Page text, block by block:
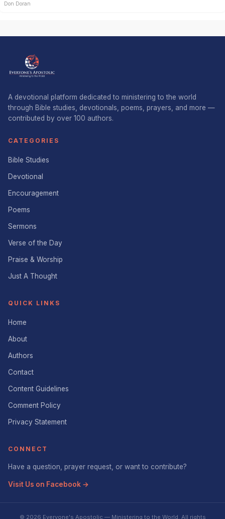
Don Doran
A devotional platform dedicated to ministering to the world
through Bible studies, devotionals, poems, prayers, and more —
contributed by over 100 authors.
CATEGORIES
Bible Studies
Devotional
Encouragement
Poems
Sermons
Verse of the Day
Praise & Worship
Just A Thought
QUICK LINKS
Home
About
Authors
Contact
Content Guidelines
Comment Policy
Privacy Statement
CONNECT
Have a question, prayer request, or want to contribute?
Visit Us on Facebook →
© 2026 Everyone's Apostolic — Ministering to the World. All rights